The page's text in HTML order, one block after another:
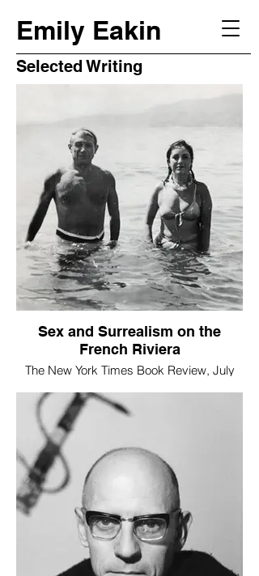
Emily Eakin
Selected Writing
Sex and Surrealism on the
French Riviera
The New York Times Book Review, July